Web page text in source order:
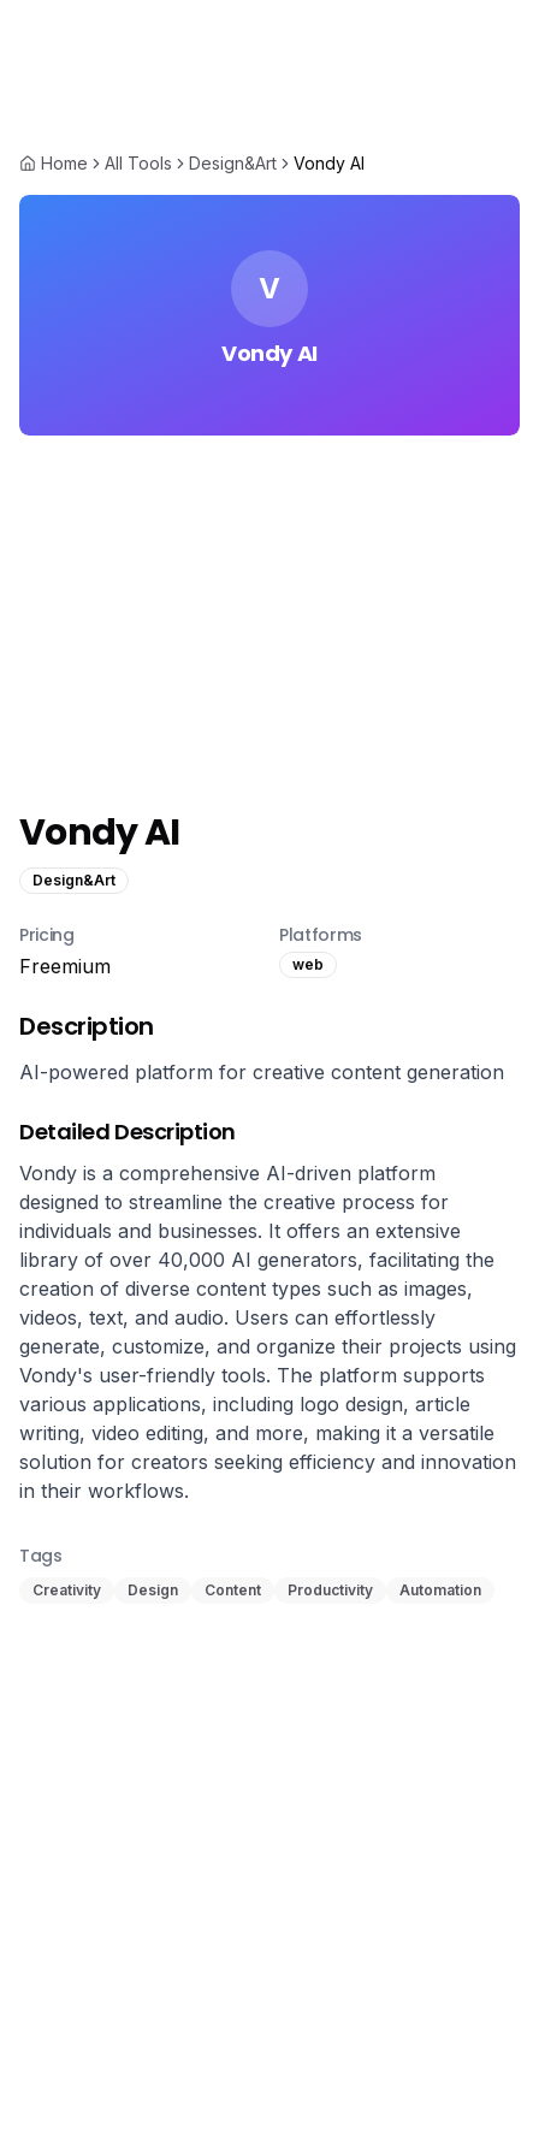
Home All Tools Design&Art Vondy AI
V
Vondy AI
Vondy AI
Design&Art
Pricing
Freemium
Platforms
web
Description
AI-powered platform for creative content generation
Detailed Description
Vondy is a comprehensive AI-driven platform
designed to streamline the creative process for
individuals and businesses. It offers an extensive
library of over 40,000 AI generators, facilitating the
creation of diverse content types such as images,
videos, text, and audio. Users can effortlessly
generate, customize, and organize their projects using
Vondy's user-friendly tools. The platform supports
various applications, including logo design, article
writing, video editing, and more, making it a versatile
solution for creators seeking efficiency and innovation
in their workflows.
Tags
Creativity Design Content Productivity Automation